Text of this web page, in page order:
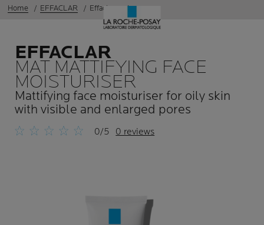
Home EFFACLAR Effaclar mat
EFFACLAR
MAT MATTIFYING FACE
MOISTURISER
Mattifying face moisturiser for oily skin
with visible and enlarged pores
0/5 0 reviews